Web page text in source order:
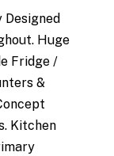
Huge
Fridge /
&
Kitchen